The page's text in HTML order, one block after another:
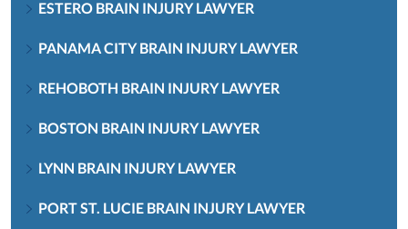
ESTERO BRAIN INJURY LAWYER
PANAMA CITY BRAIN INJURY LAWYER
REHOBOTH BRAIN INJURY LAWYER
BOSTON BRAIN INJURY LAWYER
LYNN BRAIN INJURY LAWYER
PORT ST. LUCIE BRAIN INJURY LAWYER